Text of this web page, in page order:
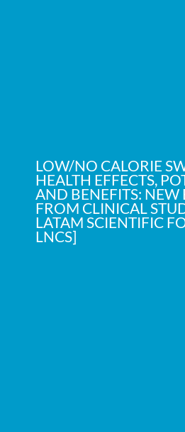
LOW/NO CALORIE
HEALTH EFFECTS,
AND BENEFITS: NEW
FROM CLINICAL
LATAM SCIENTIFIC
LNCS]